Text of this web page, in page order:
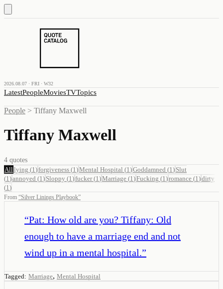
2026.08.07 · FRI · W32
LatestPeopleMoviesTVTopics
People > Tiffany Maxwell
Tiffany Maxwell
4 quotes
All lying (1 )forgiveness (1 )Mental Hospital (1 )Goddamned (1 ) Slut
(1 )annoyed (1 ) Sloppy (1 )fucker(1 )Marriage (1 )Fucking (1 )romance (1 )dirty
(1 )
From “Silver Linings Playbook”
“Pat: How old are you? Tiffany: Old
enough to have a marriage end and not
wind up in a mental hospital.”
Tagged: Marriage, Mental Hospital